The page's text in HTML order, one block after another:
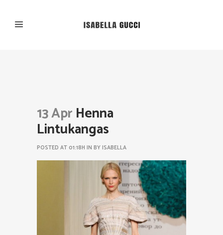
13 Apr Henna
Lintukangas
POSTED AT 01:18H IN BYISABELLA